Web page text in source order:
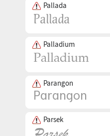
Pallada
Palladium
Parangon
Parsek